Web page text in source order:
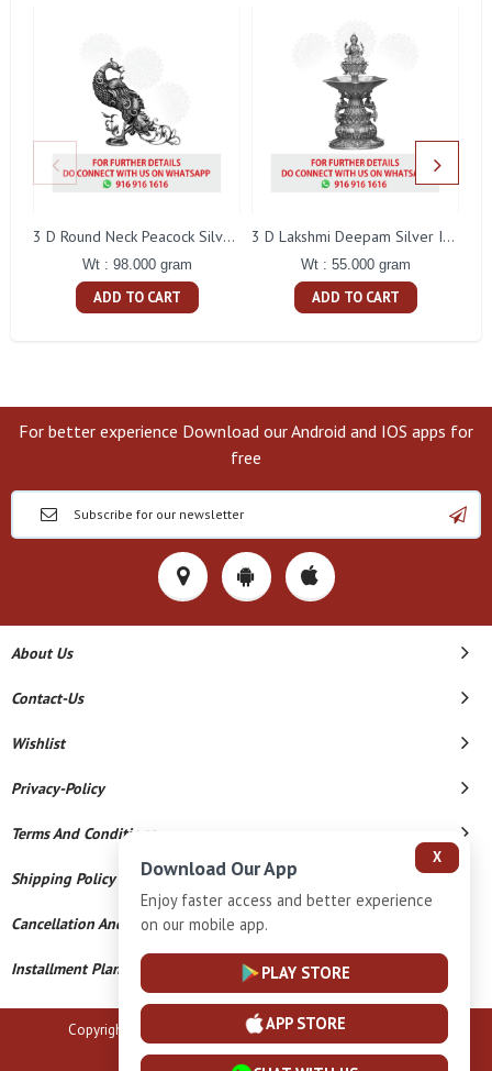
3 D Round Neck Peacock Silver Idol
Wt : 98.000 gram
ADD TO CART
3 D Lakshmi Deepam Silver Idol
Wt : 55.000 gram
ADD TO CART
For better experience Download our Android and IOS apps for
free
About Us
Contact-Us
Wishlist
Privacy-Policy
Terms And Conditions
Shipping Policy
Cancellation And Refund
Installment Plan Terms And Conditions
Copyright © 2026 B N Marlecha Silver. All Rights Reserved.
X
Download Our App
Enjoy faster access and better experience
on our mobile app.
PLAY STORE
APP STORE